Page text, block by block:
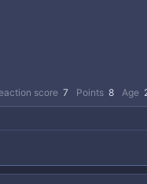
score 7 Points 8 Age